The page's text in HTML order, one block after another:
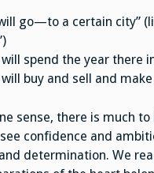
go—to a certain city”
will spend the year there
will buy and sell and
sense, there is much
confidence and
determination. We